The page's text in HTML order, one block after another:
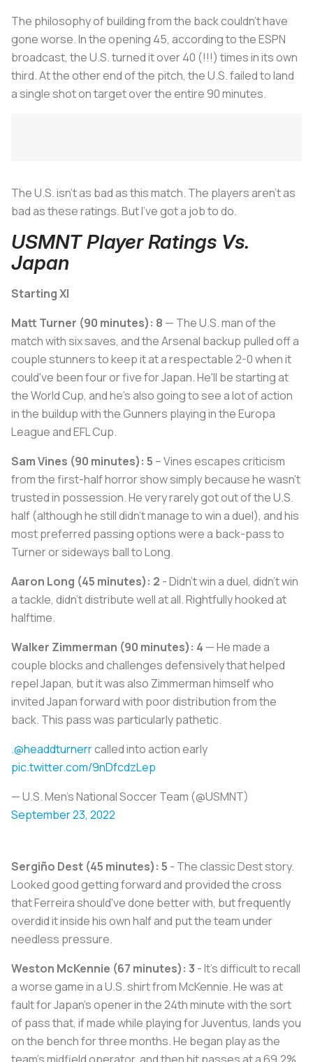
The philosophy of building from the back couldn't have
gone worse. In the opening 45, according to the ESPN
broadcast, the U.S. turned it over 40 (!!!) times in its own
third. At the other end of the pitch, the U.S. failed to land
a single shot on target over the entire 90 minutes.
The U.S. isn't as bad as this match. The players aren't as
bad as these ratings. But I've got a job to do.
USMNT Player Ratings Vs.
Japan
Starting XI
Matt Turner (90 minutes): 8 — The U.S. man of the
match with six saves, and the Arsenal backup pulled off a
couple stunners to keep it at a respectable 2-0 when it
could've been four or five for Japan. He'll be starting at
the World Cup, and he's also going to see a lot of action
in the buildup with the Gunners playing in the Europa
League and EFL Cup.
Sam Vines (90 minutes): 5 – Vines escapes criticism
from the first-half horror show simply because he wasn't
trusted in possession. He very rarely got out of the U.S.
half (although he still didn't manage to win a duel), and his
most preferred passing options were a back-pass to
Turner or sideways ball to Long.
Aaron Long (45 minutes): 2 - Didn't win a duel, didn't win
a tackle, didn't distribute well at all. Rightfully hooked at
halftime.
Walker Zimmerman (90 minutes): 4 — He made a
couple blocks and challenges defensively that helped
repel Japan, but it was also Zimmerman himself who
invited Japan forward with poor distribution from the
back. This pass was particularly pathetic.
.@headdturnerrcalled into action early
pic.twitter.com/9nDfcdzLep
— U.S. Men's National Soccer Team (@USMNT)
September 23, 2022
Sergiño Dest (45 minutes): 5 - The classic Dest story.
Looked good getting forward and provided the cross
that Ferreira should've done better with, but frequently
overdid it inside his own half and put the team under
needless pressure.
Weston McKennie (67 minutes): 3 - It's difficult to recall
a worse game in a U.S. shirt from McKennie. He was at
fault for Japan's opener in the 24th minute with the sort
of pass that, if made while playing for Juventus, lands you
on the bench for three months. He began play as the